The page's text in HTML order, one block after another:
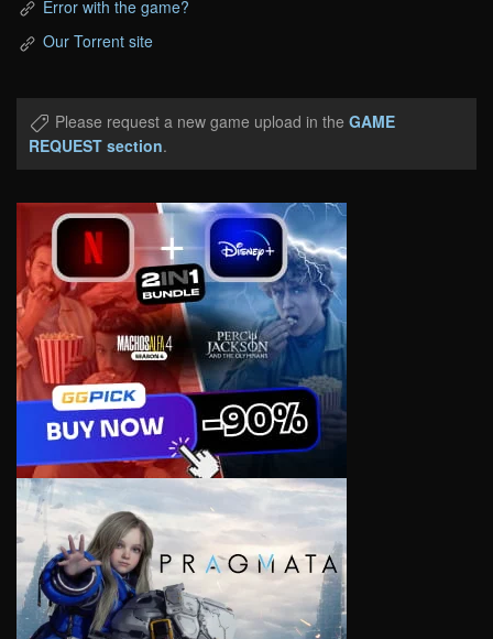
Error with the game?
Our Torrent site
Please request a new game upload in the GAME
REQUEST section.